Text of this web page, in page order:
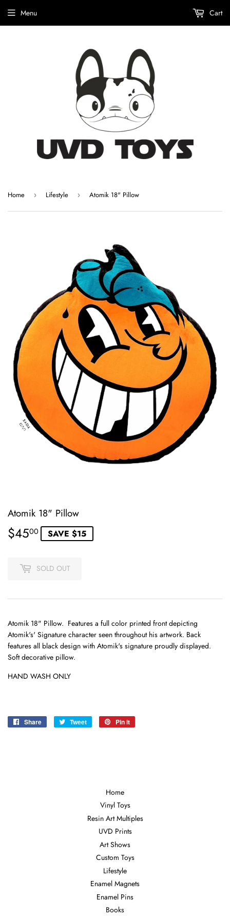
Menu Cart
Home › Lifestyle › Atomik 18" Pillow
Atomik 18" Pillow
$4500$45.00
SAVE $15
SOLD OUT
Atomik 18" Pillow. Features a full color printed front depicting
Atomik's' Signature character seen throughout his artwork. Back
features all black design with Atomik's signature proudly displayed.
Soft decorative pillow.
HAND WASH ONLY
Share
Share
Tweet
Tweet
Pin it
Home
Vinyl Toys
Resin Art Multiples
UVD Prints
Art Shows
Custom Toys
Lifestyle
Enamel Magnets
Enamel Pins
Books